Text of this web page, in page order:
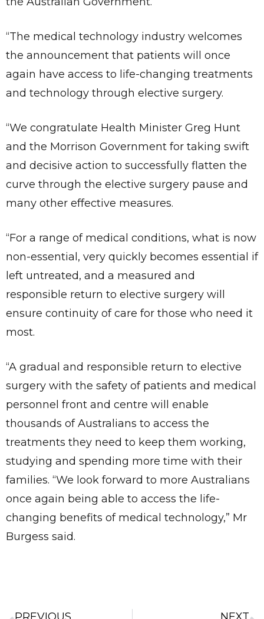
“The medical technology industry welcomes
the announcement that patients will once
again have access to life-changing treatments
and technology through elective surgery.
“We congratulate Health Minister Greg Hunt
and the Morrison Government for taking swift
and decisive action to successfully flatten the
curve through the elective surgery pause and
many other effective measures.
“For a range of medical conditions, what is now
non-essential, very quickly becomes essential if
left untreated, and a measured and
responsible return to elective surgery will
ensure continuity of care for those who need it
most.
“A gradual and responsible return to elective
surgery with the safety of patients and medical
personnel front and centre will enable
thousands of Australians to access the
treatments they need to keep them working,
studying and spending more time with their
families. “We look forward to more Australians
once again being able to access the life-
changing benefits of medical technology,” Mr
Burgess said.